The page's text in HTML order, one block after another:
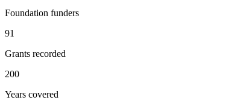
Foundation funders
91
Grants recorded
200
Years covered